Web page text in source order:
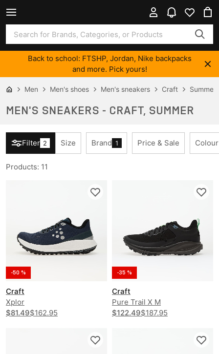
Back to school: FTSHP, Jordan, Nike backpacks
and more. Pick yours!
Men Men's shoes Men's sneakers Craft Summer
MEN'S SNEAKERS - CRAFT, SUMMER
Filter 2 Size Brand 1 Price & Sale Colour
Products: 11
-50 %
Craft
Xplor
$81.49$162.95
-35 %
Craft
Pure Trail X M
$122.49$187.95